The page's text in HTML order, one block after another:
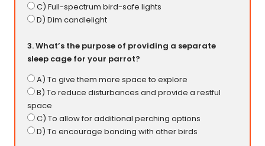
C) Full-spectrum bird-safe lights
D) Dim candlelight
3. What’s the purpose of providing a separate
sleep cage for your parrot?
A) To give them more space to explore
B) To reduce disturbances and provide a restful
space
C) To allow for additional perching options
D) To encourage bonding with other birds